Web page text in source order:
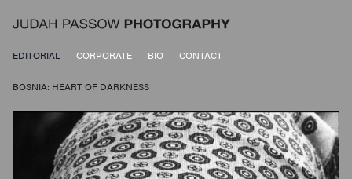
EDITORIAL CORPORATE BIO CONTACT
BOSNIA: HEART OF DARKNESS